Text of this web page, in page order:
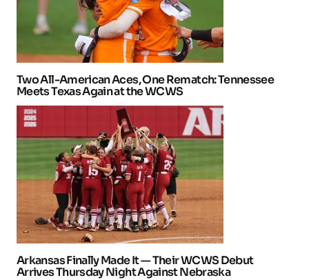
Two All-American Aces, One Rematch: Tennessee
Meets Texas Again at the WCWS
Arkansas Finally Made It — Their WCWS Debut
Arrives Thursday Night Against Nebraska